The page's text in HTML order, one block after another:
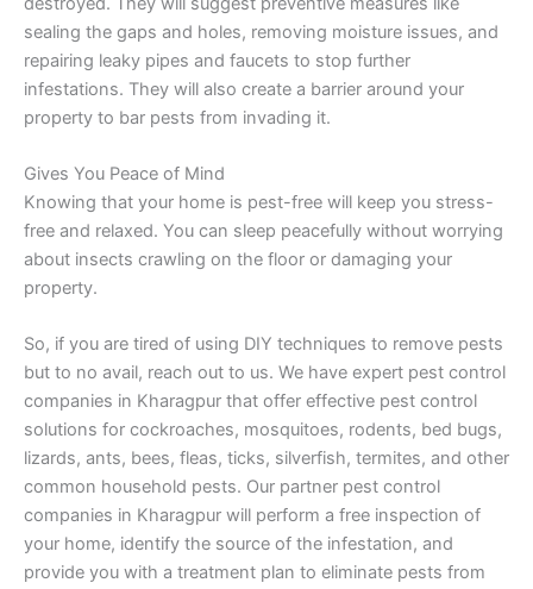
sealing the gaps and holes, removing moisture issues, and
repairing leaky pipes and faucets to stop further
infestations. They will also create a barrier around your
property to bar pests from invading it.
Gives You Peace of Mind
Knowing that your home is pest-free will keep you stress-
free and relaxed. You can sleep peacefully without worrying
about insects crawling on the floor or damaging your
property.
So, if you are tired of using DIY techniques to remove pests
but to no avail, reach out to us. We have expert pest control
companies in Kharagpur that offer effective pest control
solutions for cockroaches, mosquitoes, rodents, bed bugs,
lizards, ants, bees, fleas, ticks, silverfish, termites, and other
common household pests. Our partner pest control
companies in Kharagpur will perform a free inspection of
your home, identify the source of the infestation, and
provide you with a treatment plan to eliminate pests from